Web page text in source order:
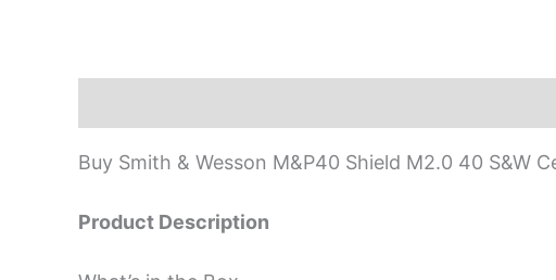
Buy Smith & Wesson M&P40 Shield M2.0 40 S&W
Product Description